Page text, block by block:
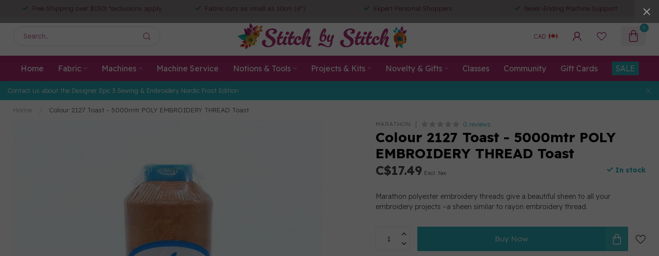
Free Shipping over $150! *exclusions apply Fabric cuts as small as 10cm (4") Expert Personal Shoppers Never-Ending Machine Support
CAD
0
Home Fabric Machines Machine Service Notions & Tools Projects & Kits Novelty & Gifts Classes Community Gift Cards SALE
Contact us about the Designer Epic 3 Sewing & Embroidery Nordic Frost Edition
Home Colour 2127 Toast - 5000mtr POLY EMBROIDERY THREAD Toast
MARATHON 0 reviews
Colour 2127 Toast - 5000mtr POLY
EMBROIDERY THREAD Toast
C$17.49 Excl. tax In stock
Marathon polyester embroidery threads give a beautiful sheen to all your
embroidery projects –a sheen similar to rayon embroidery thread.
Buy Now